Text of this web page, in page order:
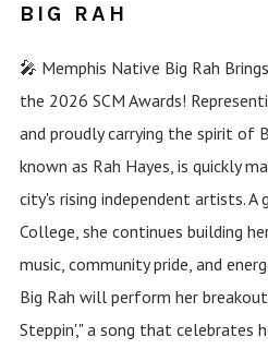
BIG RAH
🎤 Memphis Native Big Rah
the 2026 SCM Awards!
and proudly carrying the spirit of
known as Rah Hayes, is quickly
city's rising independent artists.
College, she continues building
music, community pride, and
Big Rah will perform her
Steppin'," a song that celebrates